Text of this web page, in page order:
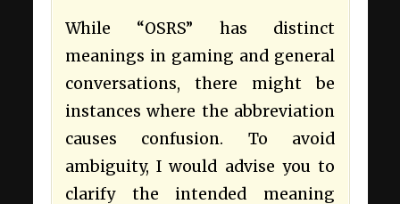
While “OSRS” has distinct
meanings in gaming and general
conversations, there might be
instances where the abbreviation
causes confusion. To avoid
ambiguity, I would advise you to
clarify the intended meaning